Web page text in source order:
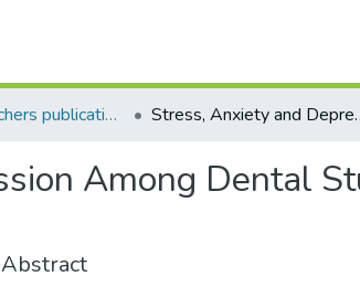
AQU researchers publications Stress, Anxiety and
Among Dental
Abstract